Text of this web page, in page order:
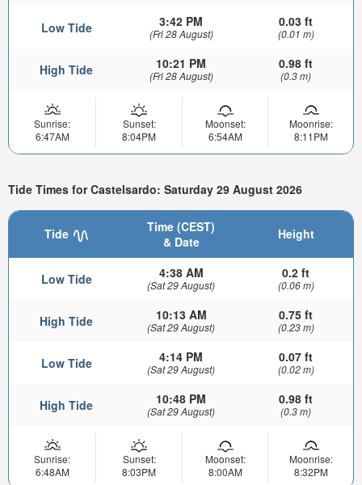
Low Tide 3:42 PM
(Fri 28 August)
0.03 ft
(0.01 m)
High Tide 10:21 PM
(Fri 28 August)
0.98 ft
(0.3 m)
Sunrise:
6:47AM
Sunset:
8:04PM
Moonset:
6:54AM
Moonrise:
8:11PM
Tide Times for Castelsardo: Saturday 29 August 2026
Tide
Time (CEST)
& Date
Height
Low Tide 4:38 AM
(Sat 29 August)
0.2 ft
(0.06 m)
High Tide 10:13 AM
(Sat 29 August)
0.75 ft
(0.23 m)
Low Tide 4:14 PM
(Sat 29 August)
0.07 ft
(0.02 m)
High Tide 10:48 PM
(Sat 29 August)
0.98 ft
(0.3 m)
Sunrise:
6:48AM
Sunset:
8:03PM
Moonset:
8:00AM
Moonrise:
8:32PM